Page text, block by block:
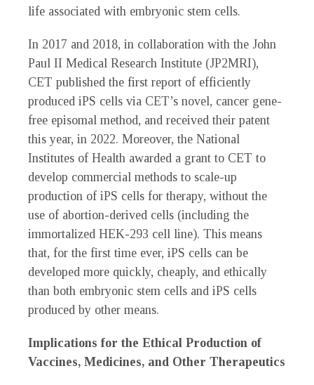
life associated with embryonic stem cells.
In 2017 and 2018, in collaboration with the John
Paul II Medical Research Institute (JP2MRI),
CET published the first report of efficiently
produced iPS cells via CET’s novel, cancer gene-
free episomal method, and received their patent
this year, in 2022. Moreover, the National
Institutes of Health awarded a grant to CET to
develop commercial methods to scale-up
production of iPS cells for therapy, without the
use of abortion-derived cells (including the
immortalized HEK-293 cell line). This means
that, for the first time ever, iPS cells can be
developed more quickly, cheaply, and ethically
than both embryonic stem cells and iPS cells
produced by other means.
Implications for the Ethical Production of
Vaccines, Medicines, and Other Therapeutics